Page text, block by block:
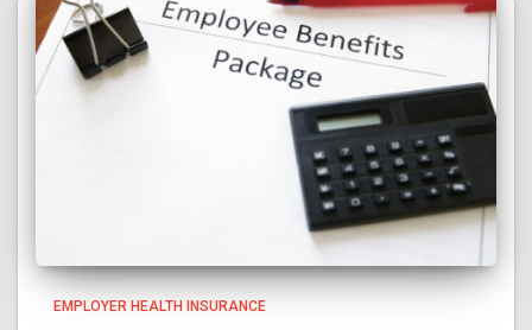
EMPLOYER HEALTH INSURANCE